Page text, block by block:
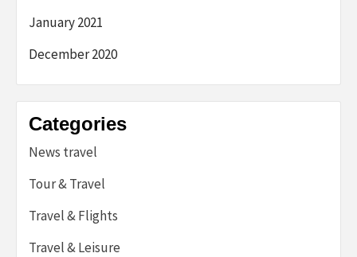
January 2021
December 2020
Categories
News travel
Tour & Travel
Travel & Flights
Travel & Leisure